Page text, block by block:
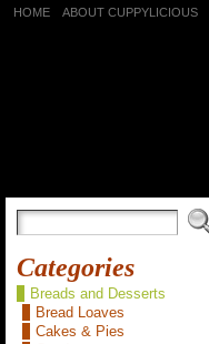
HOME ABOUT CUPPYLICIOUS
Categories
Breads and Desserts
Bread Loaves
Cakes & Pies